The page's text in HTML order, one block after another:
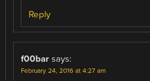
Reply
f00bar says:
February 24, 2016 at 4:27 am